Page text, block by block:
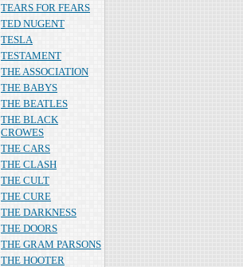
TEARS FOR FEARS
TED NUGENT
TESLA
TESTAMENT
THE ASSOCIATION
THE BABYS
THE BEATLES
THE BLACK
CROWES
THE CARS
THE CLASH
THE CULT
THE CURE
THE DARKNESS
THE DOORS
THE GRAM PARSONS
THE HOOTER